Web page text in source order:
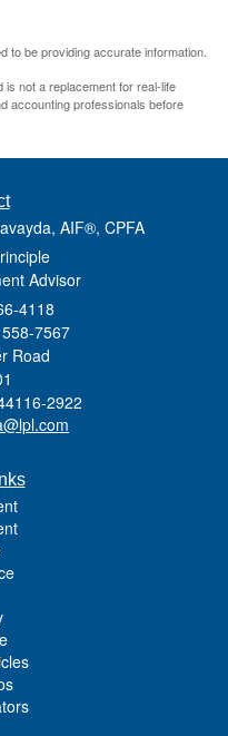
to be providing accurate information.
not a replacement for real-life
accounting professionals before
AIF®, CPFA
Advisor
4118
7567
Road
2922